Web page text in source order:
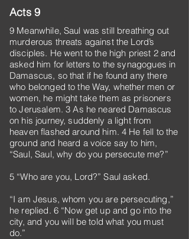
Acts 9
9 Meanwhile, Saul was still breathing out
murderous threats against the Lord’s
disciples. He went to the high priest 2 and
asked him for letters to the synagogues in
Damascus, so that if he found any there
who belonged to the Way, whether men or
women, he might take them as prisoners
to Jerusalem. 3 As he neared Damascus
on his journey, suddenly a light from
heaven flashed around him. 4 He fell to the
ground and heard a voice say to him,
“Saul, Saul, why do you persecute me?”
5 “Who are you, Lord?” Saul asked.
“I am Jesus, whom you are persecuting,”
he replied. 6 “Now get up and go into the
city, and you will be told what you must
do.”